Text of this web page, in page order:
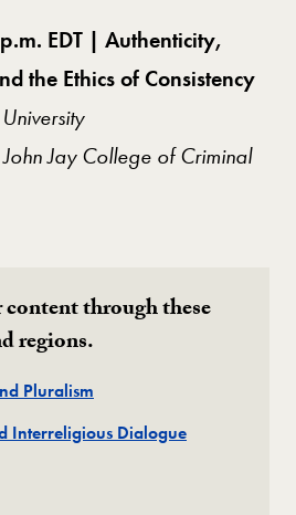
EDT | Authenticity,
the Ethics of Consistency
John Jay College of Criminal
through these
regions.
Pluralism
Interreligious Dialogue